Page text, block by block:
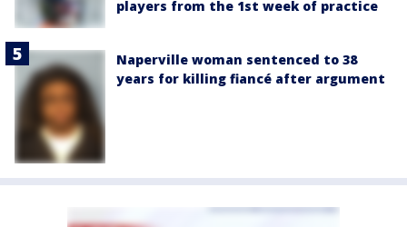
players from the 1st week of practice
Naperville woman sentenced to 38
years for killing fiancé after argument